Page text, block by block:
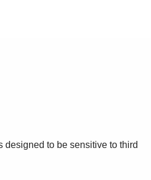
to be sensitive to third